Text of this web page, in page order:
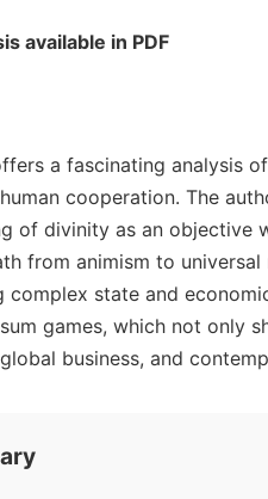
available in PDF
a fascinating analysis
cooperation. The
of divinity as an objective
from animism to
complex state and
games, which not only
business, and